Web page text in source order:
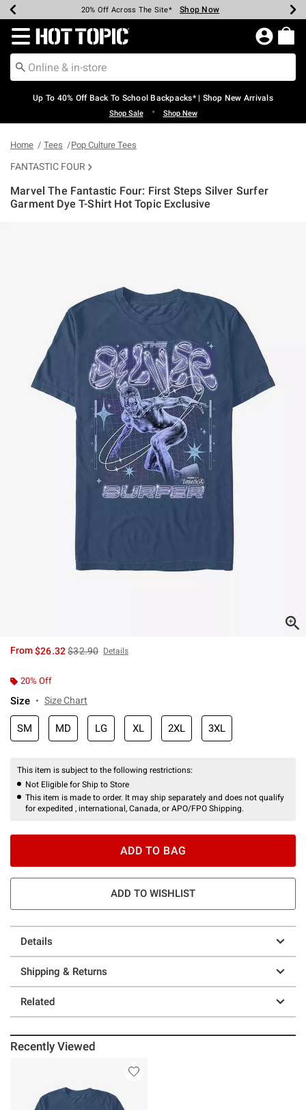
Earn Hot Cash Every $40 Spent* Shop Now
20% Off Across The Site* Shop Now
Up To 50% Off Select Styles* Shop Now
Up To 60% Off Clearance* Shop Now
Free Pickup In-Store* Shop Now
Free Shipping Over $75* Shop Now
Redirect to Hot Topic Home Page
Up To 40% Off Back To School Backpacks* | Shop New Arrivals
Shop Sale • Shop New
Home Tees Pop Culture Tees
FANTASTIC FOUR
Marvel The Fantastic Four: First Steps Silver Surfer
Garment Dye T-Shirt Hot Topic Exclusive
From$26.32is sales price, the original price is
$32.90 Details
20% Off
Size Size Chart
SM MD LG XL 2XL 3XL
This item is subject to the following restrictions:
Not Eligible for Ship to Store
This item is made to order. It may ship separately and does not qualify
for expedited , international, Canada, or APO/FPO Shipping.
ADD TO BAG
ADD TO WISHLIST
Details
Shipping & Returns
Related
Recently Viewed